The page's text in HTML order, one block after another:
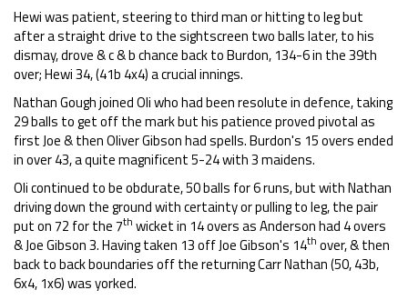
Hewi was patient, steering to third man or hitting to leg but
after a straight drive to the sightscreen two balls later, to his
dismay, drove & c & b chance back to Burdon, 134-6 in the 39th
over; Hewi 34, (41b 4x4) a crucial innings.
Nathan Gough joined Oli who had been resolute in defence, taking
29 balls to get off the mark but his patience proved pivotal as
first Joe & then Oliver Gibson had spells. Burdon's 15 overs ended
in over 43, a quite magnificent 5-24 with 3 maidens.
Oli continued to be obdurate, 50 balls for 6 runs, but with Nathan
driving down the ground with certainty or pulling to leg, the pair
put on 72 for the 7th wicket in 14 overs as Anderson had 4 overs
& Joe Gibson 3. Having taken 13 off Joe Gibson's 14th over, & then
back to back boundaries off the returning Carr Nathan (50, 43b,
6x4, 1x6) was yorked.